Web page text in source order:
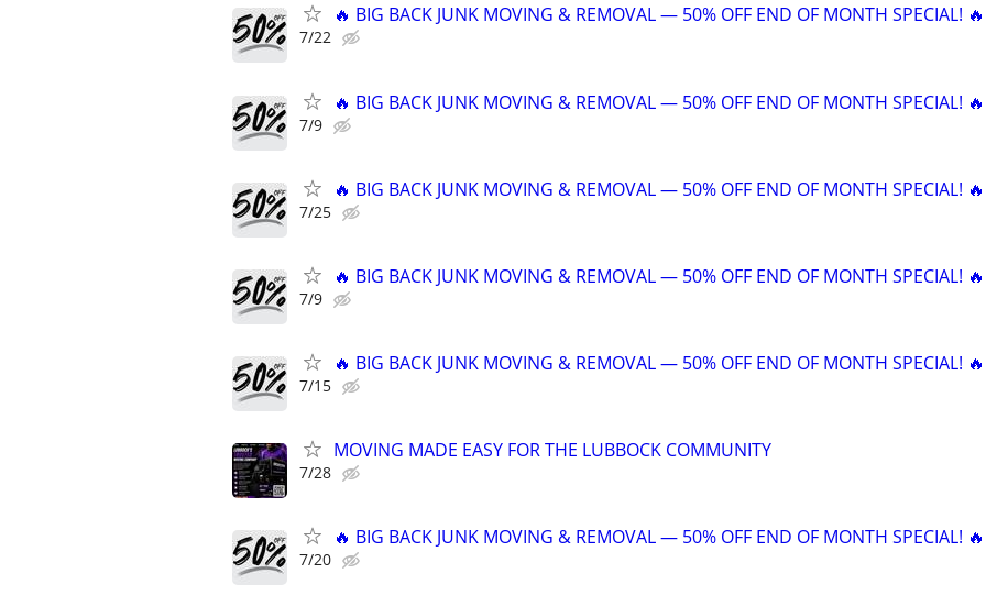
🔥 BIG BACK JUNK MOVING & REMOVAL — 50% OFF END OF MONTH SPECIAL! 🔥
7/22
🔥 BIG BACK JUNK MOVING & REMOVAL — 50% OFF END OF MONTH SPECIAL! 🔥
7/9
🔥 BIG BACK JUNK MOVING & REMOVAL — 50% OFF END OF MONTH SPECIAL! 🔥
7/25
🔥 BIG BACK JUNK MOVING & REMOVAL — 50% OFF END OF MONTH SPECIAL! 🔥
7/9
🔥 BIG BACK JUNK MOVING & REMOVAL — 50% OFF END OF MONTH SPECIAL! 🔥
7/15
MOVING MADE EASY FOR THE LUBBOCK COMMUNITY
7/28
🔥 BIG BACK JUNK MOVING & REMOVAL — 50% OFF END OF MONTH SPECIAL! 🔥
7/20